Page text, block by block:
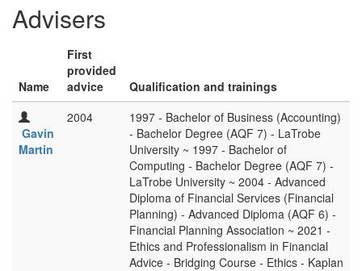
Advisers
Name
First
provided
advice
Qualification and trainings
Gavin
Martin
2004
1997 - Bachelor of Business (Accounting)
- Bachelor Degree (AQF 7) - LaTrobe
University ~ 1997 - Bachelor of
Computing - Bachelor Degree (AQF 7) -
LaTrobe University ~ 2004 - Advanced
Diploma of Financial Services (Financial
Planning) - Advanced Diploma (AQF 6) -
Financial Planning Association ~ 2021 -
Ethics and Professionalism in Financial
Advice - Bridging Course - Ethics - Kaplan